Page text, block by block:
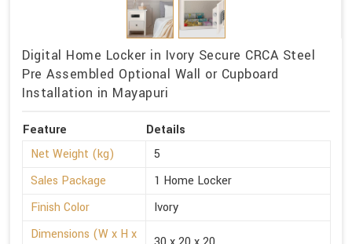
Digital Home Locker in Ivory Secure CRCA Steel
Pre Assembled Optional Wall or Cupboard
Installation in Mayapuri
Feature
Details
Net Weight (kg)
5
Sales Package
1 Home Locker
Finish Color
Ivory
Dimensions (W x H x